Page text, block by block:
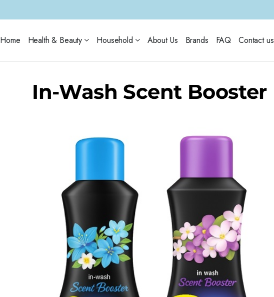
Home Health & Beauty Household About Us Brands FAQ Contact us
In-Wash Scent Booster